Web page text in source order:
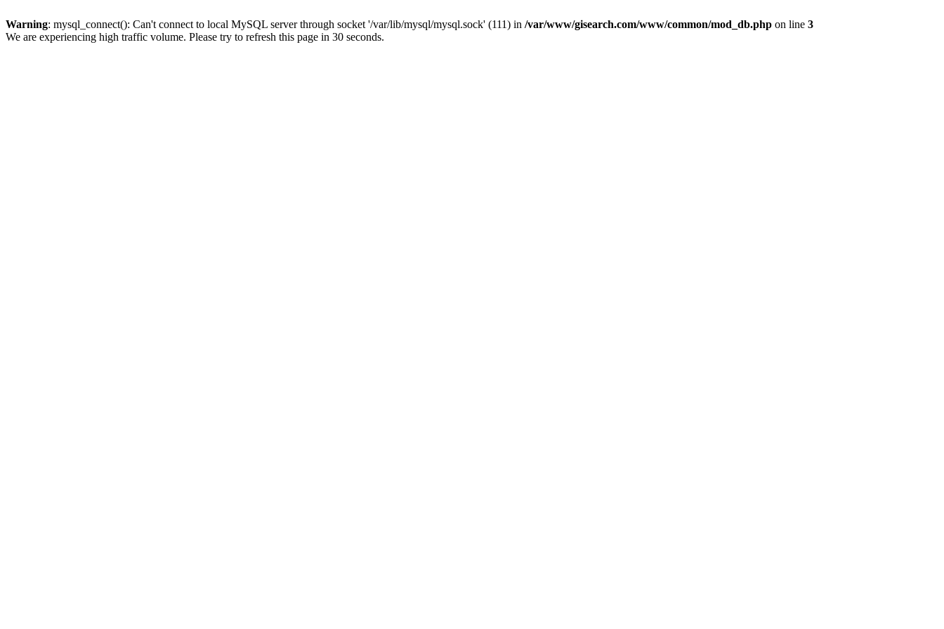
Warning: mysql_connect(): Can't connect to local MySQL server through socket '/var/lib/mysql/mysql.sock' (111) in /var/www/gisearch.com/www/common/mod_db.php on line 3
We are experiencing high traffic volume. Please try to refresh this page in 30 seconds.